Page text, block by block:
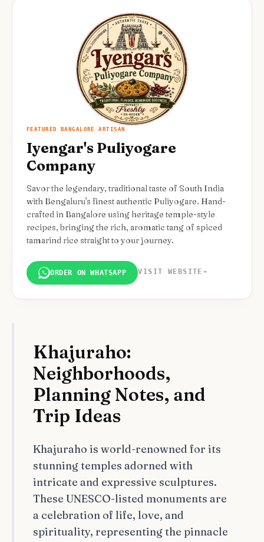
FEATURED BANGALORE ARTISAN
Iyengar's Puliyogare
Company
Savor the legendary, traditional taste of South India
with Bengaluru's finest authentic Puliyogare. Hand-
crafted in Bangalore using heritage temple-style
recipes, bringing the rich, aromatic tang of spiced
tamarind rice straight to your journey.
ORDER ON WHATSAPP VISIT WEBSITE➔
Khajuraho:
Neighborhoods,
Planning Notes, and
Trip Ideas
Khajuraho is world-renowned for its
stunning temples adorned with
intricate and expressive sculptures.
These UNESCO-listed monuments are
a celebration of life, love, and
spirituality, representing the pinnacle